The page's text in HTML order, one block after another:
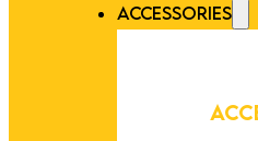
ACCESSORIES